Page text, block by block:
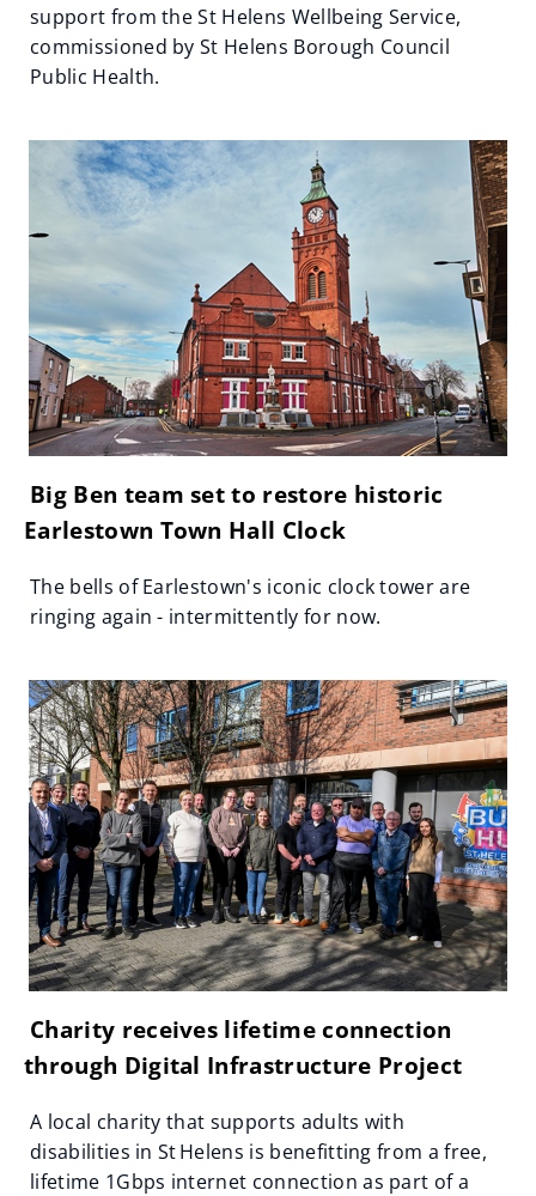
support from the St Helens Wellbeing Service,
commissioned by St Helens Borough Council
Public Health.
Big Ben team set to restore historic
Earlestown Town Hall Clock
The bells of Earlestown's iconic clock tower are
ringing again - intermittently for now.
Charity receives lifetime connection
through Digital Infrastructure Project
A local charity that supports adults with
disabilities in St Helens is benefitting from a free,
lifetime 1Gbps internet connection as part of a